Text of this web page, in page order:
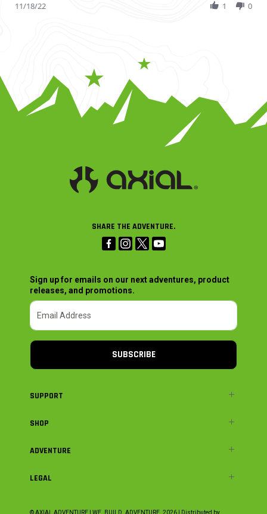
11/18/22 1 0
SHARE THE ADVENTURE.
Sign up for emails on our next adventures, product
releases, and promotions.
SUBSCRIBE
SUPPORT
SHOP
ADVENTURE
LEGAL
© AXIAL ADVENTURE | WE. BUILD. ADVENTURE. 2026 | Distributed by